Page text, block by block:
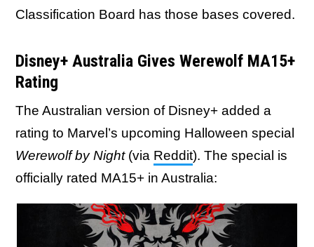
Classification Board has those bases covered.
Disney+ Australia Gives Werewolf MA15+
Rating
The Australian version of Disney+ added a
rating to Marvel’s upcoming Halloween special
Werewolf by Night (via Reddit). The special is
officially rated MA15+ in Australia: